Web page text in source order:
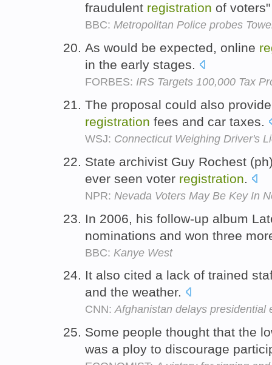
fraudulent registration of
BBC: Metropolitan Police probes
As would be expected, online
in the early stages.
FORBES: IRS Targets 100,000 Tax
The proposal could also
registration fees and car taxes.
WSJ: Connecticut Weighing Driver's
State archivist Guy Rochest
ever seen voter registration.
NPR: Nevada Voters May Be Key In
In 2006, his follow-up album
nominations and won three
BBC: Kanye West
It also cited a lack of trained
and the weather.
CNN:Afghanistan delays presidential
Some people thought that the
was a ploy to discourage